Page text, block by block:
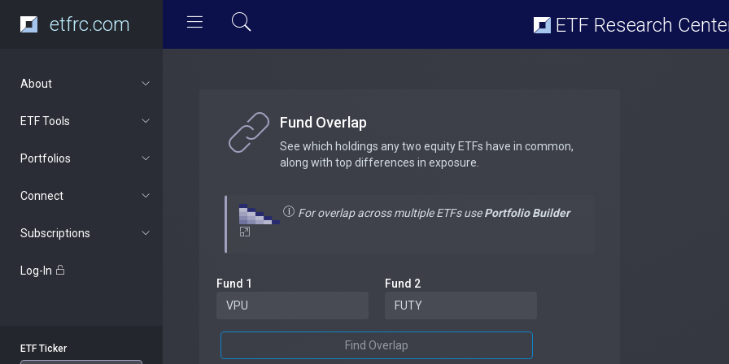
etfrc.com ETF Research
About
ETF Tools
Portfolios
Connect
Subscriptions
Log-In
ETF Ticker
Fund Overlap
See which holdings any two equity ETFs have in common,
along with top differences in exposure.
For overlap across multiple ETFs usePortfolio Builder
Fund 1 Fund 2
Find Overlap